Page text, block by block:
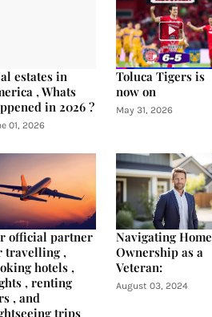
estates in
, Whats
in 2026 ?
01, 2026
Toluca Tigers is
now on
May 31, 2026
official partner
travelling ,
hotels ,
, renting
, and
trips
Navigating Home
Ownership as a
Veteran:
August 03, 2024